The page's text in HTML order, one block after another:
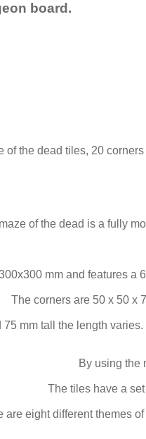
board.
of the dead tiles, 20
of the dead is a fully
mm and features a
The corners are 50 x 50 x
mm tall the length
By using the
The tiles have a
are eight different themes